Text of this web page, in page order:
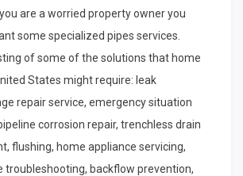
are a worried property owner you
some specialized pipes services.
of some of the solutions that home
States might require: leak
repair service, emergency situation
corrosion repair, trenchless drain
flushing, home appliance servicing,
troubleshooting, backflow prevention,